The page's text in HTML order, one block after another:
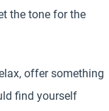
the tone for the
offer something
find yourself